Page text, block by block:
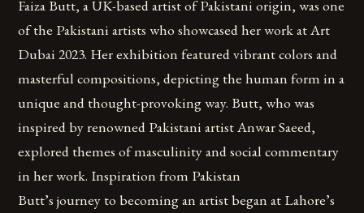
Faiza Butt, a UK-based artist of Pakistani origin, was one
of the Pakistani artists who showcased her work at Art
Dubai 2023. Her exhibition featured vibrant colors and
masterful compositions, depicting the human form in a
unique and thought-provoking way. Butt, who was
inspired by renowned Pakistani artist Anwar Saeed,
explored themes of masculinity and social commentary
in her work. Inspiration from Pakistan
Butt’s journey to becoming an artist began at Lahore’s